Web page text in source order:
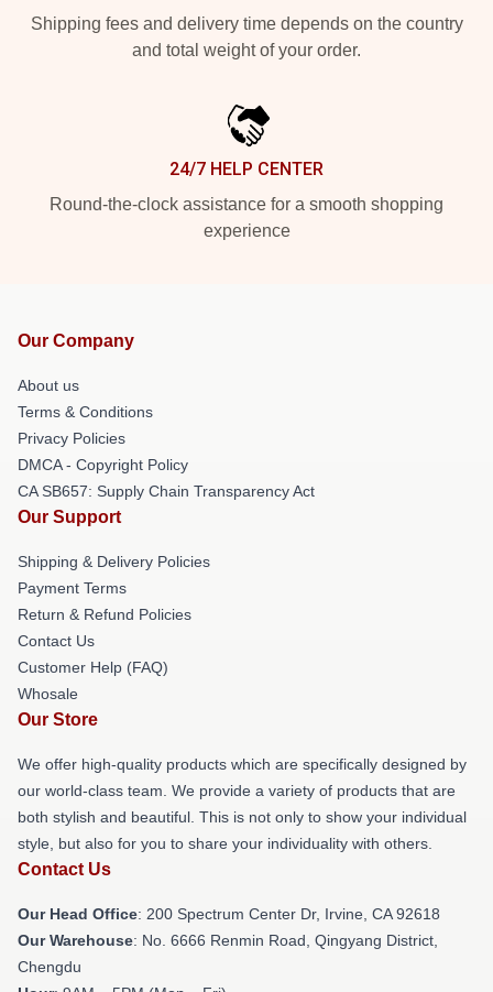
Shipping fees and delivery time depends on the country
and total weight of your order.
24/7 HELP CENTER
Round-the-clock assistance for a smooth shopping
experience
Our Company
About us
Terms & Conditions
Privacy Policies
DMCA - Copyright Policy
CA SB657: Supply Chain Transparency Act
Our Support
Shipping & Delivery Policies
Payment Terms
Return & Refund Policies
Contact Us
Customer Help (FAQ)
Whosale
Our Store
We offer high-quality products which are specifically designed by
our world-class team. We provide a variety of products that are
both stylish and beautiful. This is not only to show your individual
style, but also for you to share your individuality with others.
Contact Us
Our Head Office: 200 Spectrum Center Dr, Irvine, CA 92618
Our Warehouse: No. 6666 Renmin Road, Qingyang District,
Chengdu